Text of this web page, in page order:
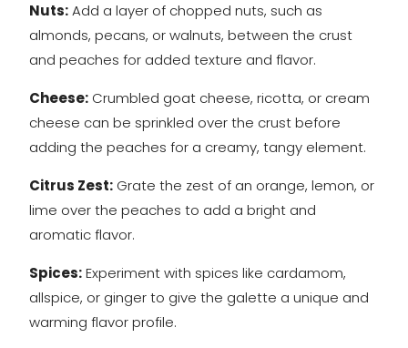
Nuts:Add a layer of chopped nuts, such as
almonds, pecans, or walnuts, between the crust
and peaches for added texture and flavor.
Cheese: Crumbled goat cheese, ricotta, or cream
cheese can be sprinkled over the crust before
adding the peaches for a creamy, tangy element.
Citrus Zest: Grate the zest of an orange, lemon, or
lime over the peaches to add a bright and
aromatic flavor.
Spices:Experiment with spices like cardamom,
allspice, or ginger to give the galette a unique and
warming flavor profile.